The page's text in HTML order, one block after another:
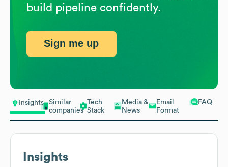
Insights
Similar
companies
Tech
Stack
Media &
News
Email
Format
FAQ
Insights
build pipeline confidently.
Sign me up